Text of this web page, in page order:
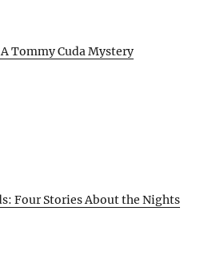
Tommy Cuda Mystery
Four Stories About the Nights